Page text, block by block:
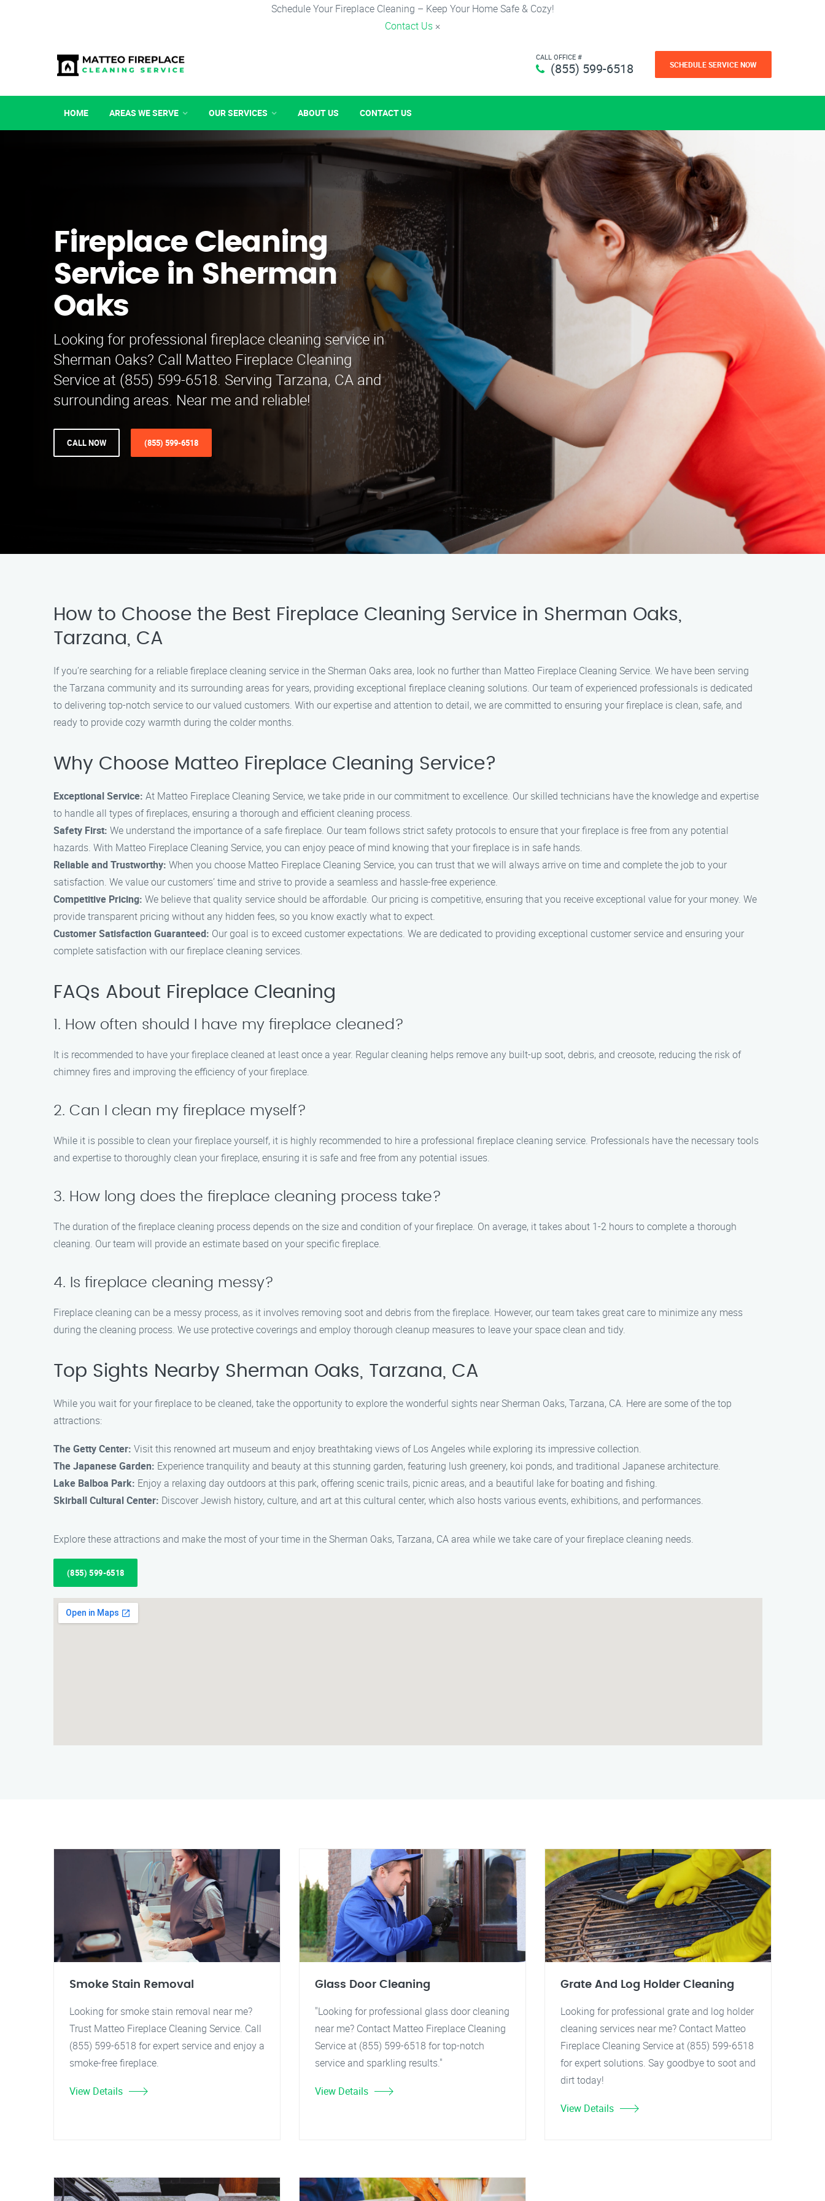
Schedule Your Fireplace Cleaning – Keep Your Home Safe & Cozy!
Contact Us ×
CALL OFFICE #
(855) 599-6518 SCHEDULE SERVICE NOW
HOME AREAS WE SERVE OUR SERVICES ABOUT US CONTACT US
Fireplace Cleaning
Service in Sherman
Oaks
Looking for professional fireplace cleaning service in
Sherman Oaks? Call Matteo Fireplace Cleaning
Service at (855) 599-6518. Serving Tarzana, CA and
surrounding areas. Near me and reliable!
CALL NOW (855) 599-6518
How to Choose the Best Fireplace Cleaning Service in Sherman Oaks,
Tarzana, CA
If you’re searching for a reliable fireplace cleaning service in the Sherman Oaks area, look no further than Matteo Fireplace Cleaning Service. We have been serving
the Tarzana community and its surrounding areas for years, providing exceptional fireplace cleaning solutions. Our team of experienced professionals is dedicated
to delivering top-notch service to our valued customers. With our expertise and attention to detail, we are committed to ensuring your fireplace is clean, safe, and
ready to provide cozy warmth during the colder months.
Why Choose Matteo Fireplace Cleaning Service?
Exceptional Service: At Matteo Fireplace Cleaning Service, we take pride in our commitment to excellence. Our skilled technicians have the knowledge and expertise
to handle all types of fireplaces, ensuring a thorough and efficient cleaning process.
Safety First: We understand the importance of a safe fireplace. Our team follows strict safety protocols to ensure that your fireplace is free from any potential
hazards. With Matteo Fireplace Cleaning Service, you can enjoy peace of mind knowing that your fireplace is in safe hands.
Reliable and Trustworthy: When you choose Matteo Fireplace Cleaning Service, you can trust that we will always arrive on time and complete the job to your
satisfaction. We value our customers’ time and strive to provide a seamless and hassle-free experience.
Competitive Pricing: We believe that quality service should be affordable. Our pricing is competitive, ensuring that you receive exceptional value for your money. We
provide transparent pricing without any hidden fees, so you know exactly what to expect.
Customer Satisfaction Guaranteed: Our goal is to exceed customer expectations. We are dedicated to providing exceptional customer service and ensuring your
complete satisfaction with our fireplace cleaning services.
FAQs About Fireplace Cleaning
1. How often should I have my fireplace cleaned?
It is recommended to have your fireplace cleaned at least once a year. Regular cleaning helps remove any built-up soot, debris, and creosote, reducing the risk of
chimney fires and improving the efficiency of your fireplace.
2. Can I clean my fireplace myself?
While it is possible to clean your fireplace yourself, it is highly recommended to hire a professional fireplace cleaning service. Professionals have the necessary tools
and expertise to thoroughly clean your fireplace, ensuring it is safe and free from any potential issues.
3. How long does the fireplace cleaning process take?
The duration of the fireplace cleaning process depends on the size and condition of your fireplace. On average, it takes about 1-2 hours to complete a thorough
cleaning. Our team will provide an estimate based on your specific fireplace.
4. Is fireplace cleaning messy?
Fireplace cleaning can be a messy process, as it involves removing soot and debris from the fireplace. However, our team takes great care to minimize any mess
during the cleaning process. We use protective coverings and employ thorough cleanup measures to leave your space clean and tidy.
Top Sights Nearby Sherman Oaks, Tarzana, CA
While you wait for your fireplace to be cleaned, take the opportunity to explore the wonderful sights near Sherman Oaks, Tarzana, CA. Here are some of the top
attractions:
The Getty Center: Visit this renowned art museum and enjoy breathtaking views of Los Angeles while exploring its impressive collection.
The Japanese Garden: Experience tranquility and beauty at this stunning garden, featuring lush greenery, koi ponds, and traditional Japanese architecture.
Lake Balboa Park: Enjoy a relaxing day outdoors at this park, offering scenic trails, picnic areas, and a beautiful lake for boating and fishing.
Skirball Cultural Center: Discover Jewish history, culture, and art at this cultural center, which also hosts various events, exhibitions, and performances.
Explore these attractions and make the most of your time in the Sherman Oaks, Tarzana, CA area while we take care of your fireplace cleaning needs.
(855) 599-6518
Smoke Stain Removal
Looking for smoke stain removal near me?
Trust Matteo Fireplace Cleaning Service. Call
(855) 599-6518 for expert service and enjoy a
smoke-free fireplace.
View Details
Glass Door Cleaning
"Looking for professional glass door cleaning
near me? Contact Matteo Fireplace Cleaning
Service at (855) 599-6518 for top-notch
service and sparkling results."
View Details
Grate And Log Holder Cleaning
Looking for professional grate and log holder
cleaning services near me? Contact Matteo
Fireplace Cleaning Service at (855) 599-6518
for expert solutions. Say goodbye to soot and
dirt today!
View Details